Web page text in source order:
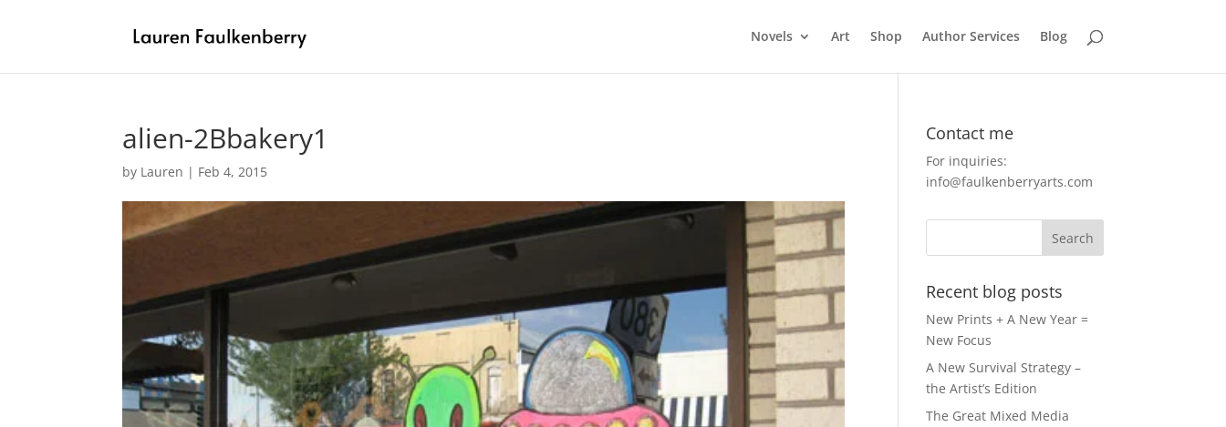
Novels Art Shop Author Services Blog
alien-2Bbakery1
by Lauren | Feb 4, 2015
Contact me
For inquiries:
info@faulkenberryarts.com
Recent blog posts
New Prints + A New Year =
New Focus
A New Survival Strategy –
the Artist’s Edition
The Great Mixed Media